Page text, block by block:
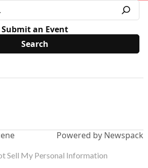
Submit an Event
Powered by Newspack
Sell My Personal Information